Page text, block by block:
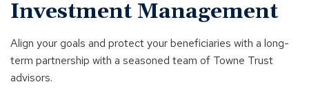
Investment Management
Align your goals and protect your beneficiaries with a long-
term partnership with a seasoned team of Towne Trust
advisors.